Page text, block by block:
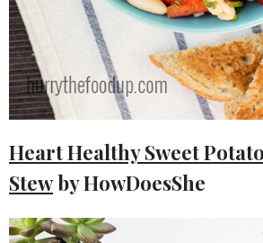
Heart Healthy Sweet
Stewby HowDoesShe